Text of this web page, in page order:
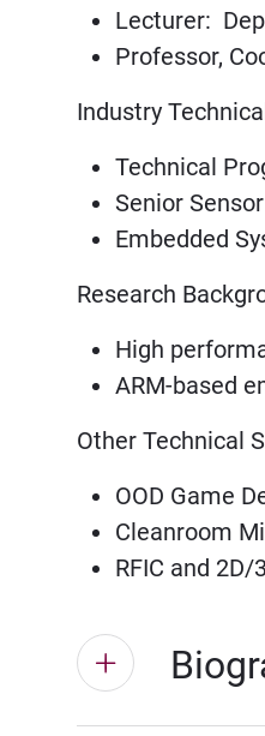
Lecturer:
Professor,
Industry
Technical
Senior
Embedded
Research
High
ARM-based
Other Technical
OOD Game
Cleanroom
RFIC and 2D/